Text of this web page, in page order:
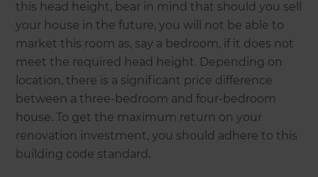
this head height, bear in mind that should you sell
your house in the future, you will not be able to
market this room as, say a bedroom, if it does not
meet the required head height. Depending on
location, there is a significant price difference
between a three-bedroom and four-bedroom
house. To get the maximum return on your
renovation investment, you should adhere to this
building code standard.